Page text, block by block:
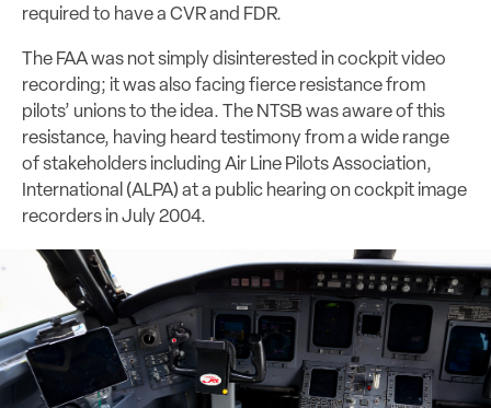
required to have a CVR and FDR.
The FAA was not simply disinterested in cockpit video
recording; it was also facing fierce resistance from
pilots’ unions to the idea. The NTSB was aware of this
resistance, having heard testimony from a wide range
of stakeholders including Air Line Pilots Association,
International (ALPA) at a public hearing on cockpit image
recorders in July 2004.